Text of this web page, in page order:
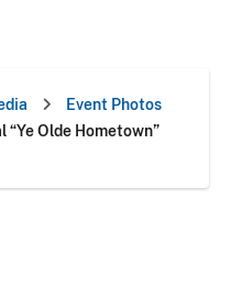
Event Photos
“Ye Olde Hometown”